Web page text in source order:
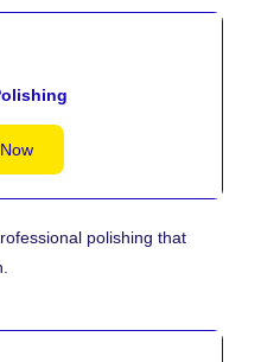
polishing that